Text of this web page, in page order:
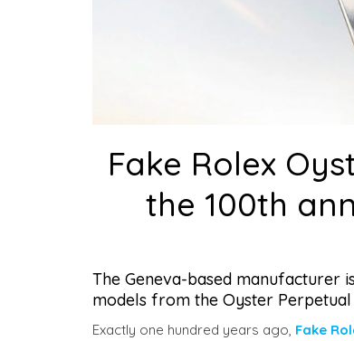
Fake Rolex
the 100th
The Geneva-based manufacturer
models from the Oyster
Exactly one hundred years ago, Fake